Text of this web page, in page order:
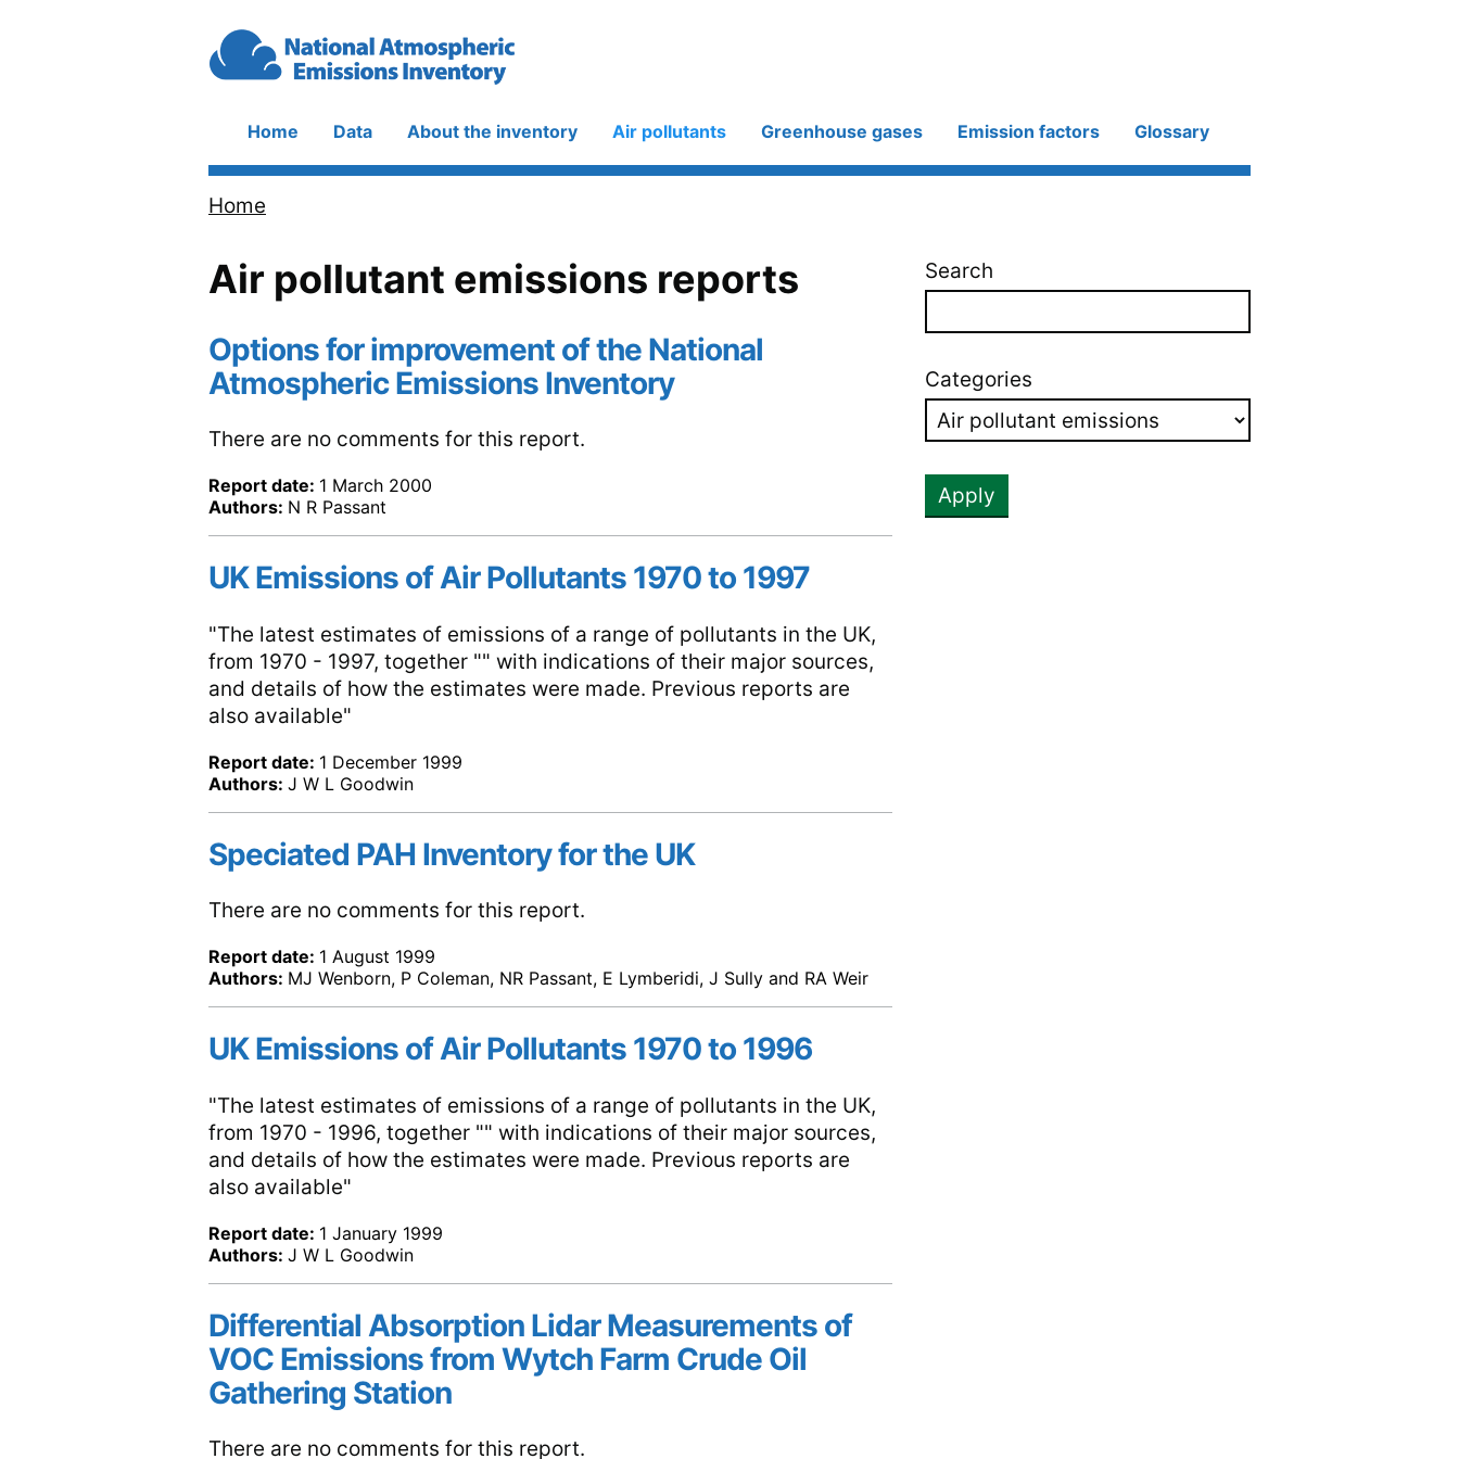
Main
navigation
Home Data About the inventory Air pollutants Greenhouse gases Emission factors Glossary
Home
Air pollutant emissions reports
Options for improvement of the National
Atmospheric Emissions Inventory
There are no comments for this report.
Report date: 1 March 2000
Authors: N R Passant
UK Emissions of Air Pollutants 1970 to 1997
"The latest estimates of emissions of a range of pollutants in the UK,
from 1970 - 1997, together "" with indications of their major sources,
and details of how the estimates were made. Previous reports are
also available"
Report date: 1 December 1999
Authors: J W L Goodwin
Speciated PAH Inventory for the UK
There are no comments for this report.
Report date: 1 August 1999
Authors: MJ Wenborn, P Coleman, NR Passant, E Lymberidi, J Sully and RA Weir
UK Emissions of Air Pollutants 1970 to 1996
"The latest estimates of emissions of a range of pollutants in the UK,
from 1970 - 1996, together "" with indications of their major sources,
and details of how the estimates were made. Previous reports are
also available"
Report date: 1 January 1999
Authors: J W L Goodwin
Differential Absorption Lidar Measurements of
VOC Emissions from Wytch Farm Crude Oil
Gathering Station
There are no comments for this report.
Search
Categories